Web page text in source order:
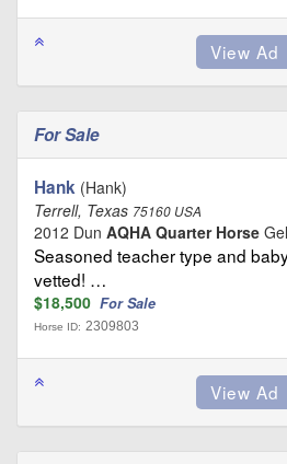
For Sale
Hank (Hank)
Terrell, Texas 75160 USA
2012 Dun AQHA Quarter Horse
Seasoned teacher type and
vetted! …
$18,500 For Sale
Horse ID: 2309803